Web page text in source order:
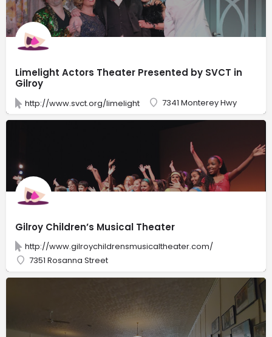
Limelight Actors Theater Presented by SVCT in
Gilroy
http://www.svct.org/limelight 7341 Monterey Hwy
Gilroy Children’s Musical Theater
http://www.gilroychildrensmusicaltheater.com/
7351 Rosanna Street